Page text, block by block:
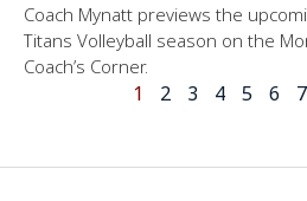
Coach Mynatt previews the
Titans Volleyball season on the
Coach’s Corner.
1 2 3 4 5 6 7